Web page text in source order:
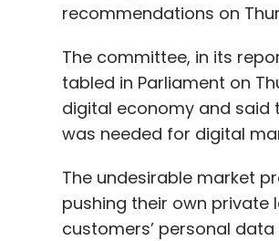
recommendations on
The committee, in its
tabled in Parliament on
digital economy and
was needed for digital
The undesirable market
pushing their own private
customers’ personal